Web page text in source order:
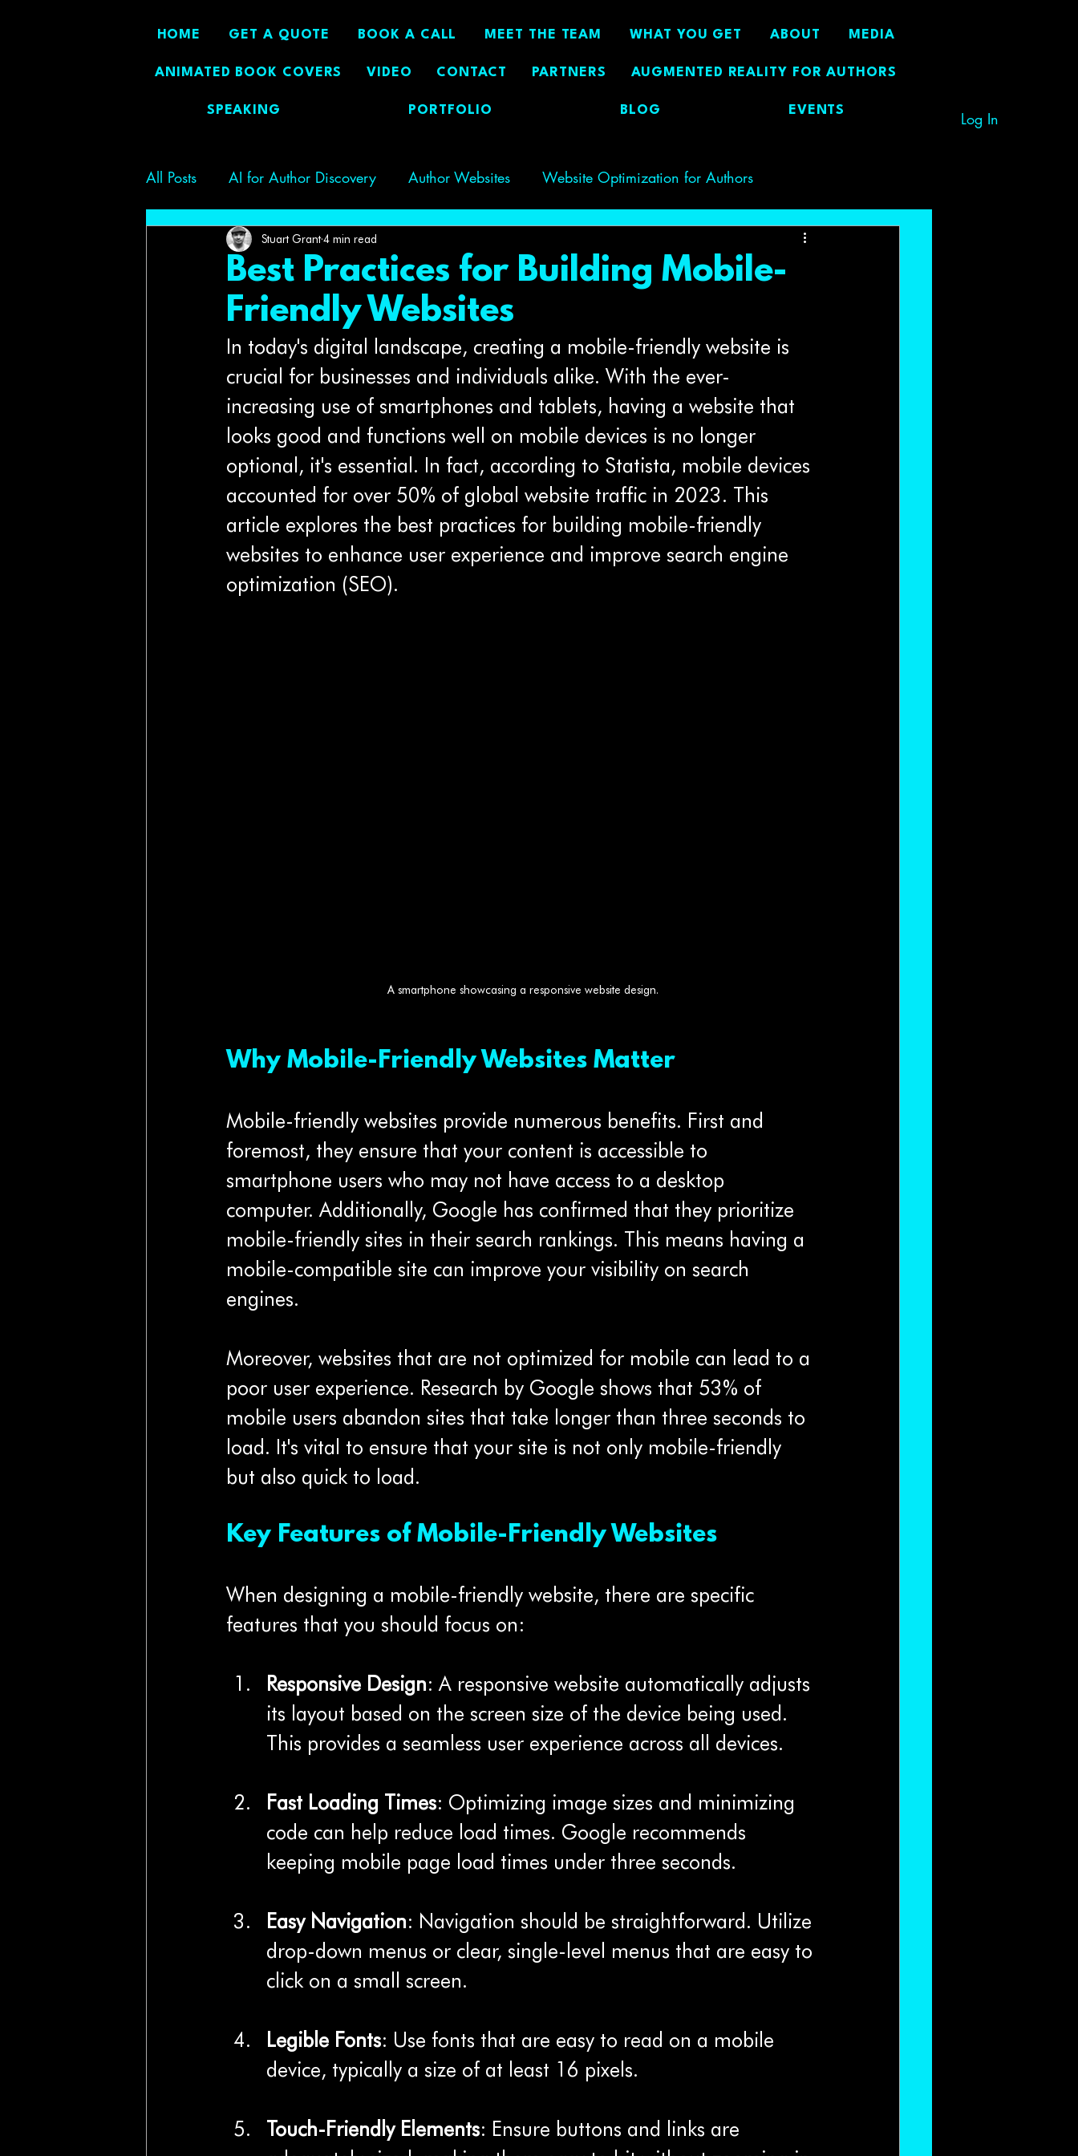
HOME GET A QUOTE BOOK A CALL MEET THE TEAM WHAT YOU GET ABOUT MEDIA
ANIMATED BOOK COVERS VIDEO CONTACT PARTNERS AUGMENTED REALITY FOR AUTHORS
SPEAKING PORTFOLIO BLOG EVENTS Log In
All Posts AI for Author Discovery Author Websites Website Optimization for Authors
Author Branding Boosting Author Visibility
Best Practices for Building Mobile-
Friendly Websites
Stuart Grant4 min read
In today's digital landscape, creating a mobile-friendly website is
crucial for businesses and individuals alike. With the ever-
increasing use of smartphones and tablets, having a website that
looks good and functions well on mobile devices is no longer
optional, it's essential. In fact, according to Statista, mobile devices
accounted for over 50% of global website traffic in 2023. This
article explores the best practices for building mobile-friendly
websites to enhance user experience and improve search engine
optimization (SEO).
A smartphone showcasing a responsive website design.
Why Mobile-Friendly Websites Matter
Mobile-friendly websites provide numerous benefits. First and
foremost, they ensure that your content is accessible to
smartphone users who may not have access to a desktop
computer. Additionally, Google has confirmed that they prioritize
mobile-friendly sites in their search rankings. This means having a
mobile-compatible site can improve your visibility on search
engines.
Moreover, websites that are not optimized for mobile can lead to a
poor user experience. Research by Google shows that 53% of
mobile users abandon sites that take longer than three seconds to
load. It's vital to ensure that your site is not only mobile-friendly
but also quick to load.
Key Features of Mobile-Friendly Websites
When designing a mobile-friendly website, there are specific
features that you should focus on:
Responsive Design: A responsive website automatically adjusts
its layout based on the screen size of the device being used.
This provides a seamless user experience across all devices.
Fast Loading Times: Optimizing image sizes and minimizing
code can help reduce load times. Google recommends
keeping mobile page load times under three seconds.
Easy Navigation: Navigation should be straightforward. Utilize
drop-down menus or clear, single-level menus that are easy to
click on a small screen.
Legible Fonts: Use fonts that are easy to read on a mobile
device, typically a size of at least 16 pixels.
Touch-Friendly Elements: Ensure buttons and links are